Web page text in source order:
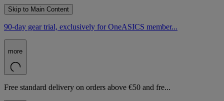
Skip to Main Content
90-day gear trial, exclusively for OneASICS member...
more
Free standard delivery on orders above €50 and fre...